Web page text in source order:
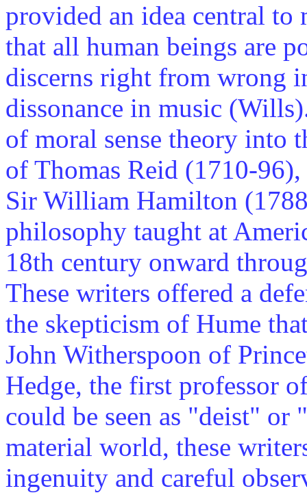
provided an idea central
that all human beings are
discerns right from wrong
dissonance in music
of moral sense theory into
of Thomas Reid (1710-
Sir William Hamilton
philosophy taught at
18th century onward
These writers offered a
the skepticism of Hume
John Witherspoon of
Hedge, the first professor
could be seen as "deist" or
material world, these
ingenuity and careful